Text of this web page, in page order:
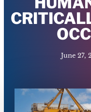
June 27,